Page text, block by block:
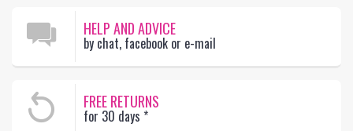
HELP AND ADVICE
by chat, facebook or e-mail
FREE RETURNS
for 30 days *